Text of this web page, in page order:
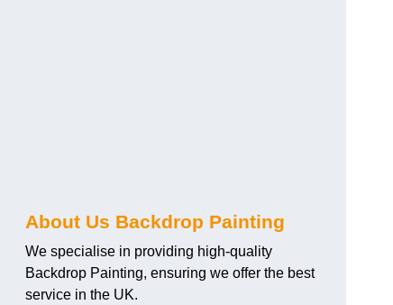
About Us Backdrop Painting
We specialise in providing high-quality
Backdrop Painting, ensuring we offer the best
service in the UK.